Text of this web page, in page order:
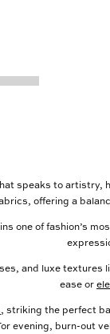
speaks to
offering a
one of fashion’s
and luxe
ease or
, striking the perfect
evening, burn-out